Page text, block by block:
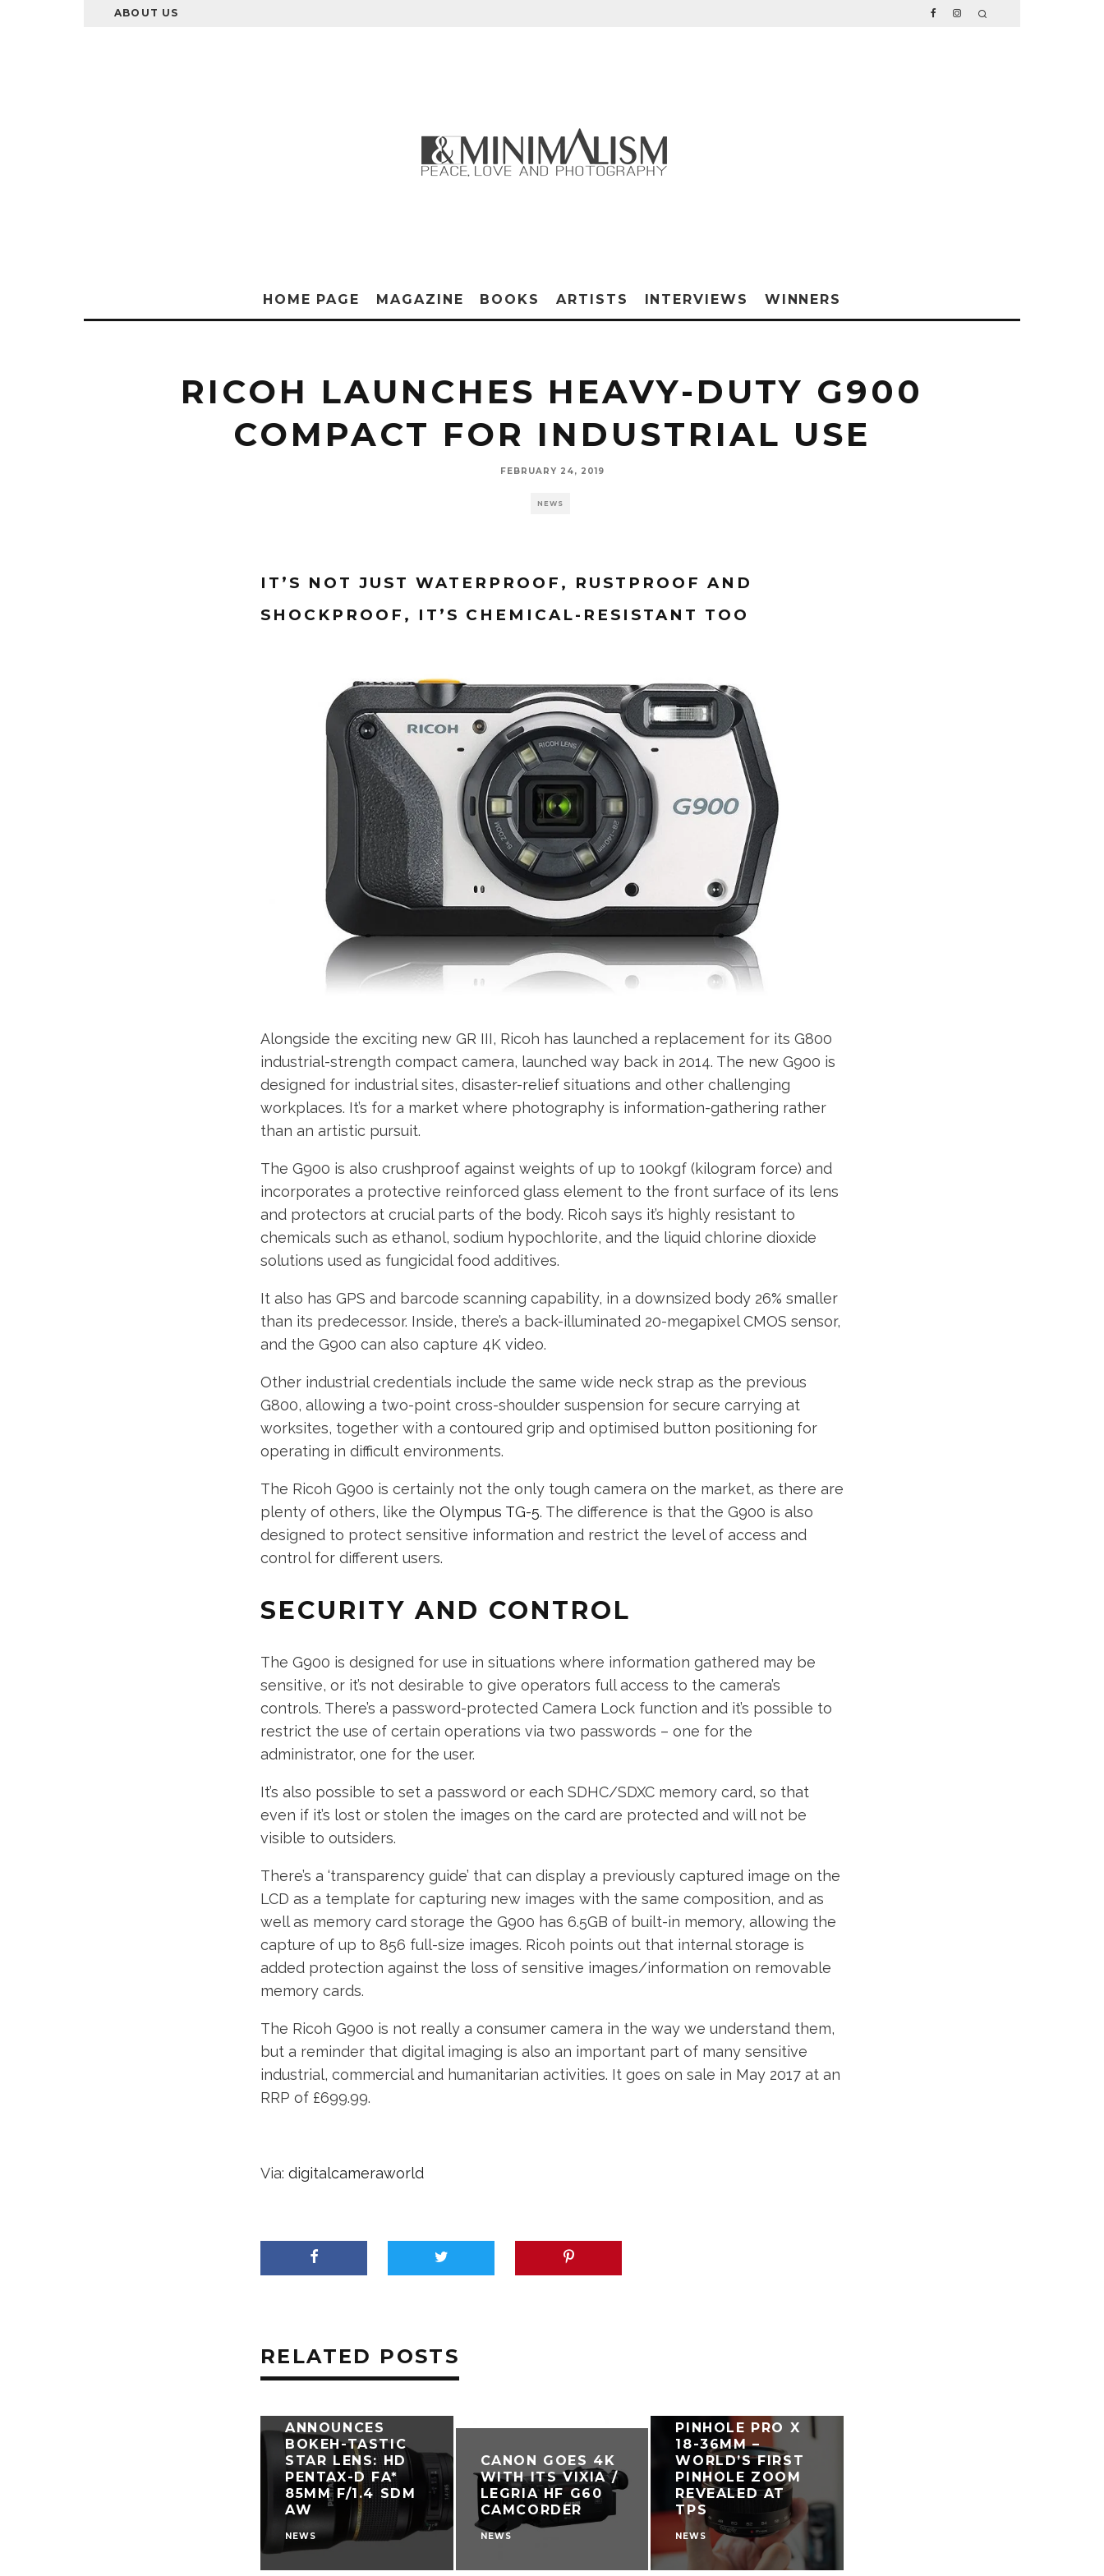
ABOUT US
HOME PAGE MAGAZINE BOOKS ARTISTS INTERVIEWS WINNERS
RICOH LAUNCHES HEAVY-DUTY G900
COMPACT FOR INDUSTRIAL USE
FEBRUARY 24, 2019
NEWS
IT’S NOT JUST WATERPROOF, RUSTPROOF AND
SHOCKPROOF, IT’S CHEMICAL-RESISTANT TOO
Alongside the exciting new GR III, Ricoh has launched a replacement for its G800
industrial-strength compact camera, launched way back in 2014. The new G900 is
designed for industrial sites, disaster-relief situations and other challenging
workplaces. It’s for a market where photography is information-gathering rather
than an artistic pursuit.
The G900 is also crushproof against weights of up to 100kgf (kilogram force) and
incorporates a protective reinforced glass element to the front surface of its lens
and protectors at crucial parts of the body. Ricoh says it’s highly resistant to
chemicals such as ethanol, sodium hypochlorite, and the liquid chlorine dioxide
solutions used as fungicidal food additives.
It also has GPS and barcode scanning capability, in a downsized body 26% smaller
than its predecessor. Inside, there’s a back-illuminated 20-megapixel CMOS sensor,
and the G900 can also capture 4K video.
Other industrial credentials include the same wide neck strap as the previous
G800, allowing a two-point cross-shoulder suspension for secure carrying at
worksites, together with a contoured grip and optimised button positioning for
operating in difficult environments.
The Ricoh G900 is certainly not the only tough camera on the market, as there are
plenty of others, like the Olympus TG-5. The difference is that the G900 is also
designed to protect sensitive information and restrict the level of access and
control for different users.
SECURITY AND CONTROL
The G900 is designed for use in situations where information gathered may be
sensitive, or it’s not desirable to give operators full access to the camera’s
controls. There’s a password-protected Camera Lock function and it’s possible to
restrict the use of certain operations via two passwords – one for the
administrator, one for the user.
It’s also possible to set a password or each SDHC/SDXC memory card, so that
even if it’s lost or stolen the images on the card are protected and will not be
visible to outsiders.
There’s a ‘transparency guide’ that can display a previously captured image on the
LCD as a template for capturing new images with the same composition, and as
well as memory card storage the G900 has 6.5GB of built-in memory, allowing the
capture of up to 856 full-size images. Ricoh points out that internal storage is
added protection against the loss of sensitive images/information on removable
memory cards.
The Ricoh G900 is not really a consumer camera in the way we understand them,
but a reminder that digital imaging is also an important part of many sensitive
industrial, commercial and humanitarian activities. It goes on sale in May 2017 at an
RRP of £699.99.
Via: digitalcameraworld
RELATED POSTS
ANNOUNCES
BOKEH-TASTIC
STAR LENS: HD
PENTAX-D FA*
85MM F/1.4 SDM
AW
NEWS
CANON GOES 4K
WITH ITS VIXIA /
LEGRIA HF G60
CAMCORDER
NEWS
PINHOLE PRO X
18-36MM –
WORLD’S FIRST
PINHOLE ZOOM
REVEALED AT
TPS
NEWS